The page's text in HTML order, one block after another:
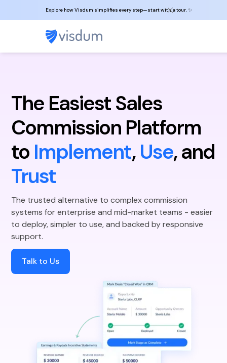
Explore how Visdum simplifies every step—start with a tour. ✨
The Easiest Sales
Commission Platform
to Implement,Use, and
Trust
The trusted alternative to complex commission
systems for enterprise and mid-market teams - easier
to deploy, simpler to use, and backed by responsive
support.
Talk to Us